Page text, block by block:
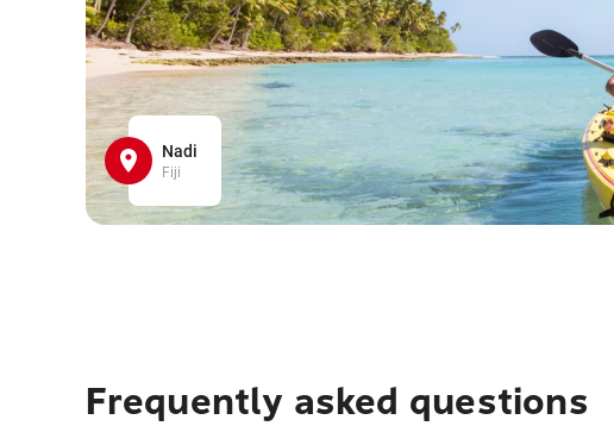
Nadi
Fiji
Frequently asked questions